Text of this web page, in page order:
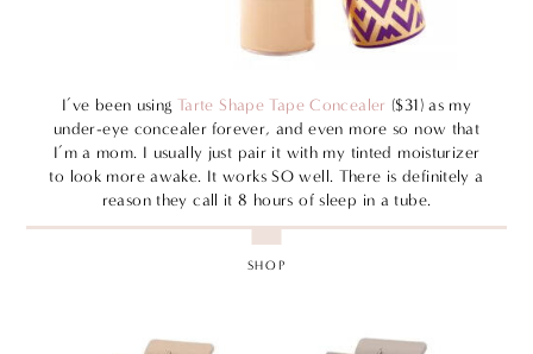
I’ve been using Tarte Shape Tape Concealer ($31) as my
under-eye concealer forever, and even more so now that
I’m a mom. I usually just pair it with my tinted moisturizer
to look more awake. It works SO well. There is definitely a
reason they call it 8 hours of sleep in a tube.
SHOP